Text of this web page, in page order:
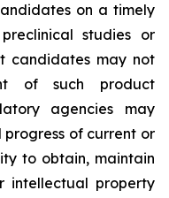
on a timely
studies or
candidates may not
of such product
agencies may
of current or
to obtain, maintain
intellectual property